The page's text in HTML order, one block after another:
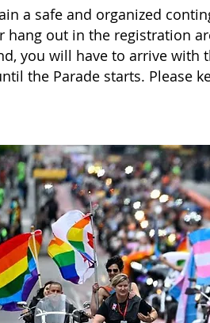
a safe and organized
hang out in the registration
you will have to arrive with
the Parade starts. Please